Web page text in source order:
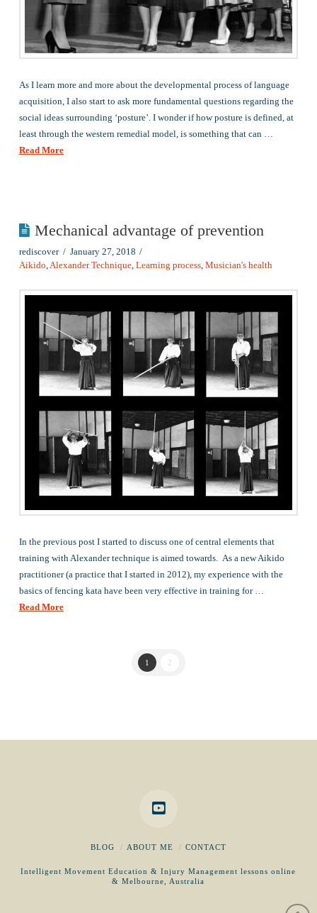
As I learn more and more about the developmental process of language
acquisition, I also start to ask more fundamental questions regarding the
social ideas surrounding ‘posture’. I wonder if how posture is defined, at
least through the western remedial model, is something that can …
Read More
Mechanical advantage of prevention
rediscover
January 27, 2018
Aikido Alexander Technique, Learning process, Musician's health
In the previous post I started to discuss one of central elements that
training with Alexander technique is aimed towards. As a new Aikido
practitioner (a practice that I started in 2012), my experience with the
basics of fencing kata have been very effective in training for …
Read More
1 2
BLOG ABOUT ME CONTACT
Intelligent Movement Education & Injury Management lessons online
& Melbourne, Australia